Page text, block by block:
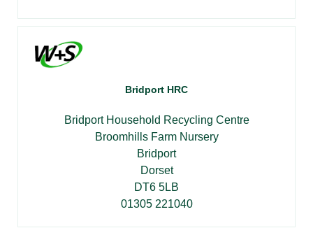
Bridport HRC
Bridport Household Recycling Centre
Broomhills Farm Nursery
Bridport
Dorset
DT6 5LB
01305 221040